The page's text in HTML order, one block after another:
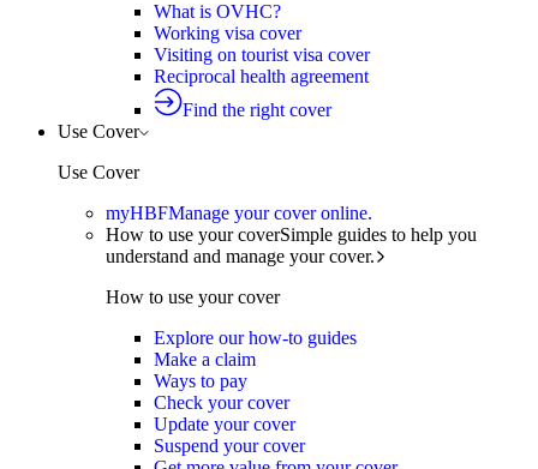
What is OVHC?
Working visa cover
Visiting on tourist visa cover
Reciprocal health agreement
Find the right cover
Use Cover
Use Cover
myHBFManage your cover online.
How to use your coverSimple guides to help you
understand and manage your cover.
How to use your cover
Explore our how-to guides
Make a claim
Ways to pay
Check your cover
Update your cover
Suspend your cover